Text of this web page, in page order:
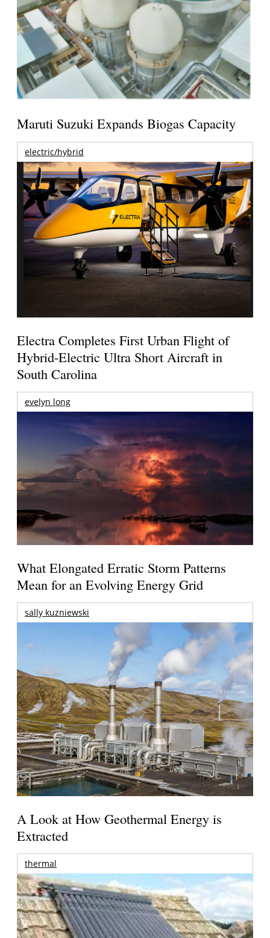
Maruti Suzuki Expands Biogas Capacity
electric/hybrid
Electra Completes First Urban Flight of
Hybrid-Electric Ultra Short Aircraft in
South Carolina
evelyn long
What Elongated Erratic Storm Patterns
Mean for an Evolving Energy Grid
sally kuzniewski
A Look at How Geothermal Energy is
Extracted
thermal